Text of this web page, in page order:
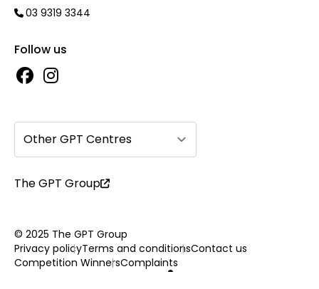
03 9319 3344
Follow us
Other GPT Centres
The GPT Group
© 2025 The GPT Group
Privacy policyTerms and conditionsContact us
Competition WinnersComplaints